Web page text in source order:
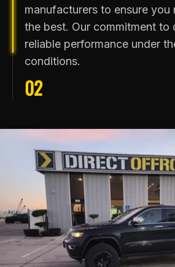
manufacturers to ensure you
the best. Our commitment to
reliable performance under
conditions.
02